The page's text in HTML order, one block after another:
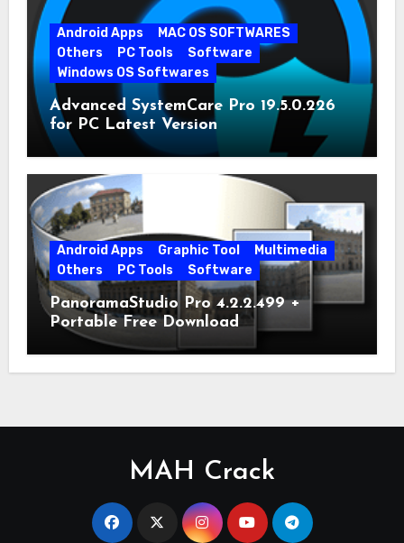
Android Apps
MAC OS SOFTWARES
Others
PC Tools
Software
Windows OS Softwares
Advanced SystemCare Pro 19.5.0.226
for PC Latest Version
Android Apps Graphic Tool
Multimedia
Others
PC Tools Software
PanoramaStudio Pro 4.2.2.499 +
Portable Free Download
MAH Crack